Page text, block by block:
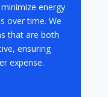
energy
over time. We
that are both
ensuring
expense.